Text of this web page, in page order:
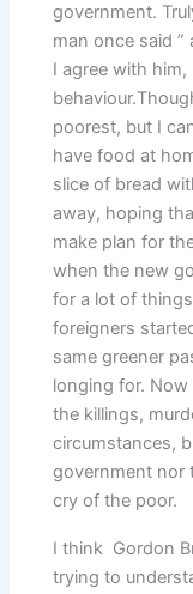
government.
man once said ”
I agree with him,
poorest, but I
have food at
slice of bread
away, hoping
make plan for
when the new
for a lot of
foreigners
same greener
longing for.
the killings,
circumstances,
government nor
cry of the poor.
I think Gordon
trying to